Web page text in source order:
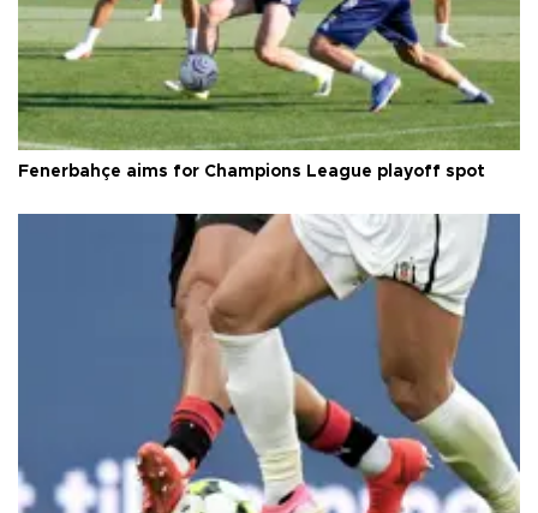
Fenerbahçe aims for Champions League playoff spot